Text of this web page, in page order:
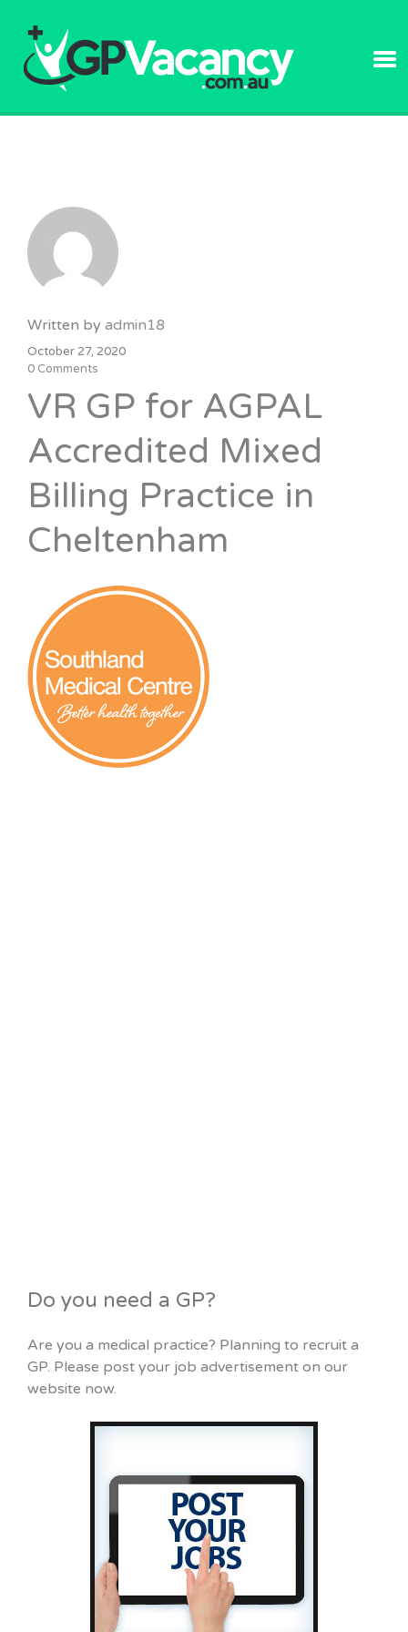
Written by admin18
October 27, 2020
0 Comments
VR GP for AGPAL
Accredited Mixed
Billing Practice in
Cheltenham
Do you need a GP?
Are you a medical practice? Planning to recruit a
GP. Please post your job advertisement on our
website now.